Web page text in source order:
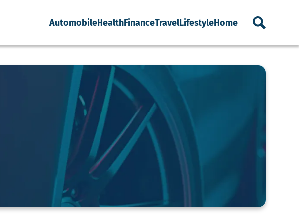
AutomobileHealthFinanceTravelLifestyleHome